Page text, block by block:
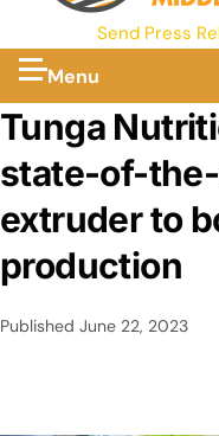
Send Press
Menu
Tunga
state-of-
extruder to
production
Published June 22, 2023